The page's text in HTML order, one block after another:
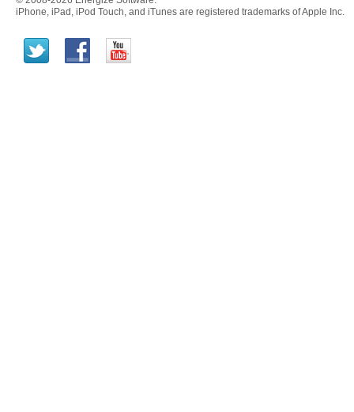
iPhone, iPad, iPod Touch, and iTunes are registered trademarks of Apple Inc.